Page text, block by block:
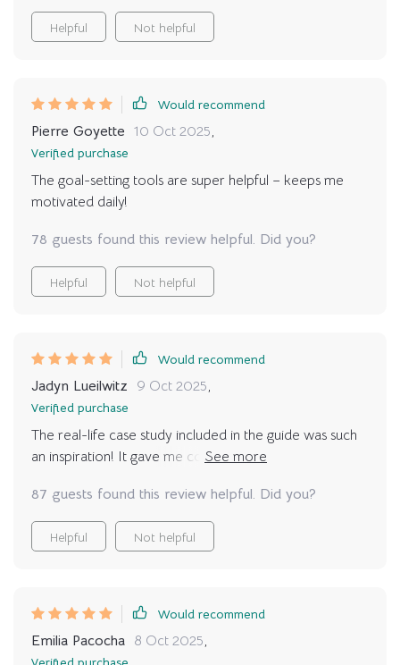
for beginners like me.
Helpful Not helpful
Would recommend
Pierre Goyette 10 Oct 2025,
Verified purchase
The goal-setting tools are super helpful – keeps me
motivated daily!
78 guests found this review helpful. Did you?
Helpful Not helpful
Would recommend
Jadyn Lueilwitz 9 Oct 2025,
Verified purchase
The real-life case study included in the guide was such
an inspiration! It gave me confidence knowing that if
day and I happily oblige!
87 guests found this review helpful. Did you?
Helpful Not helpful
Would recommend
Emilia Pacocha 8 Oct 2025,